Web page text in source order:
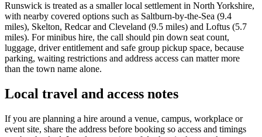
Runswick is treated as a smaller local settlement in North Yorkshire,
with nearby covered options such as Saltburn-by-the-Sea (9.4
miles), Skelton, Redcar and Cleveland (9.5 miles) and Loftus (5.7
miles). For minibus hire, the call should pin down seat count,
luggage, driver entitlement and safe group pickup space, because
parking, waiting restrictions and address access can matter more
than the town name alone.
Local travel and access notes
If you are planning a hire around a venue, campus, workplace or
event site, share the address before booking so access and timings